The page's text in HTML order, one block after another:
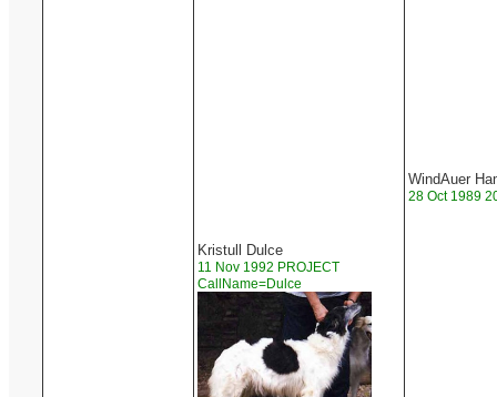
Kristull Dulce
11 Nov 1992 PROJECT
CallName=Dulce
WindAuer
28 Oct 1989